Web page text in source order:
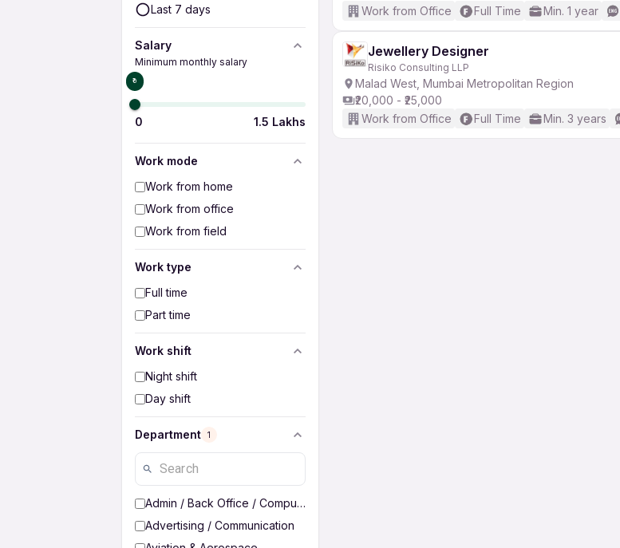
Last 7 days
Salary
Minimum monthly salary
₹0
0 1.5 Lakhs
Work mode
Work from home
Work from office
Work from field
Work type
Full time
Part time
Work shift
Night shift
Day shift
Department 1
Admin / Back Office / Computer Operator
Advertising / Communication
Work from Office
Full Time Min. 1 year
Jewellery Designer
Risiko Consulting LLP
Malad West, Mumbai Metropolitan Region
₹20,000 - ₹25,000
Work from Office
Full Time Min. 3 years